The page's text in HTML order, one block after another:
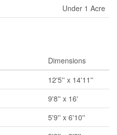
Under 1 Acre
Dimensions
12'5'' x 14'11''
9'8'' x 16'
5'9'' x 6'10''